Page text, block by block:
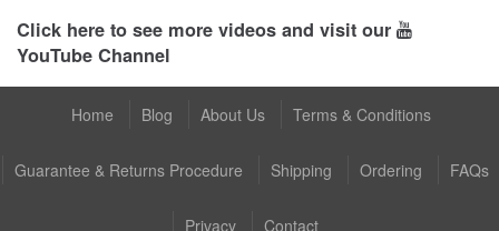
Click here to see more videos and visit our
YouTube Channel
Home Blog About Us Terms & Conditions
Guarantee & Returns Procedure Shipping Ordering FAQs
Privacy Contact